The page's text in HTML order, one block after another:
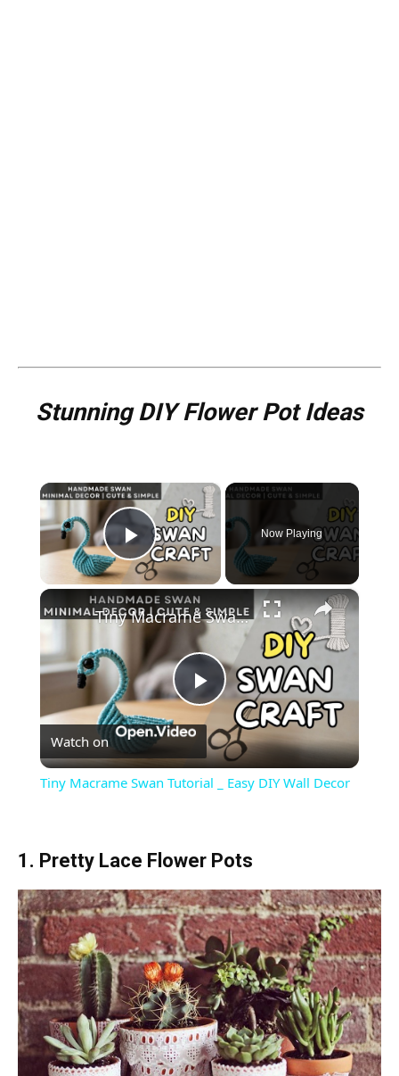
Stunning DIY Flower Pot Ideas
×
Play Video
Now Playing
×
Play
Video
Tiny Macrame Swan Tutorial _ Easy DIY Wall Decor
Watch on
Tiny Macrame Swan Tutorial _ Easy DIY Wall Decor
1. Pretty Lace Flower Pots